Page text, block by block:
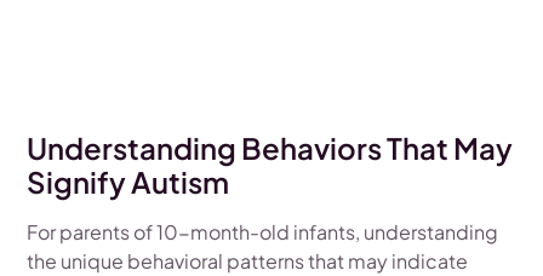
Understanding Behaviors That May
Signify Autism
For parents of 10-month-old infants, understanding
the unique behavioral patterns that may indicate